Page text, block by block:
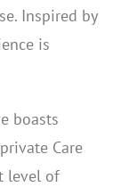
Inspired by
is
boasts
Care
level of